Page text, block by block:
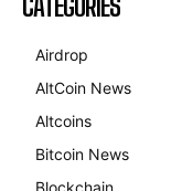
CATEGORIES
Airdrop
AltCoin News
Altcoins
Bitcoin News